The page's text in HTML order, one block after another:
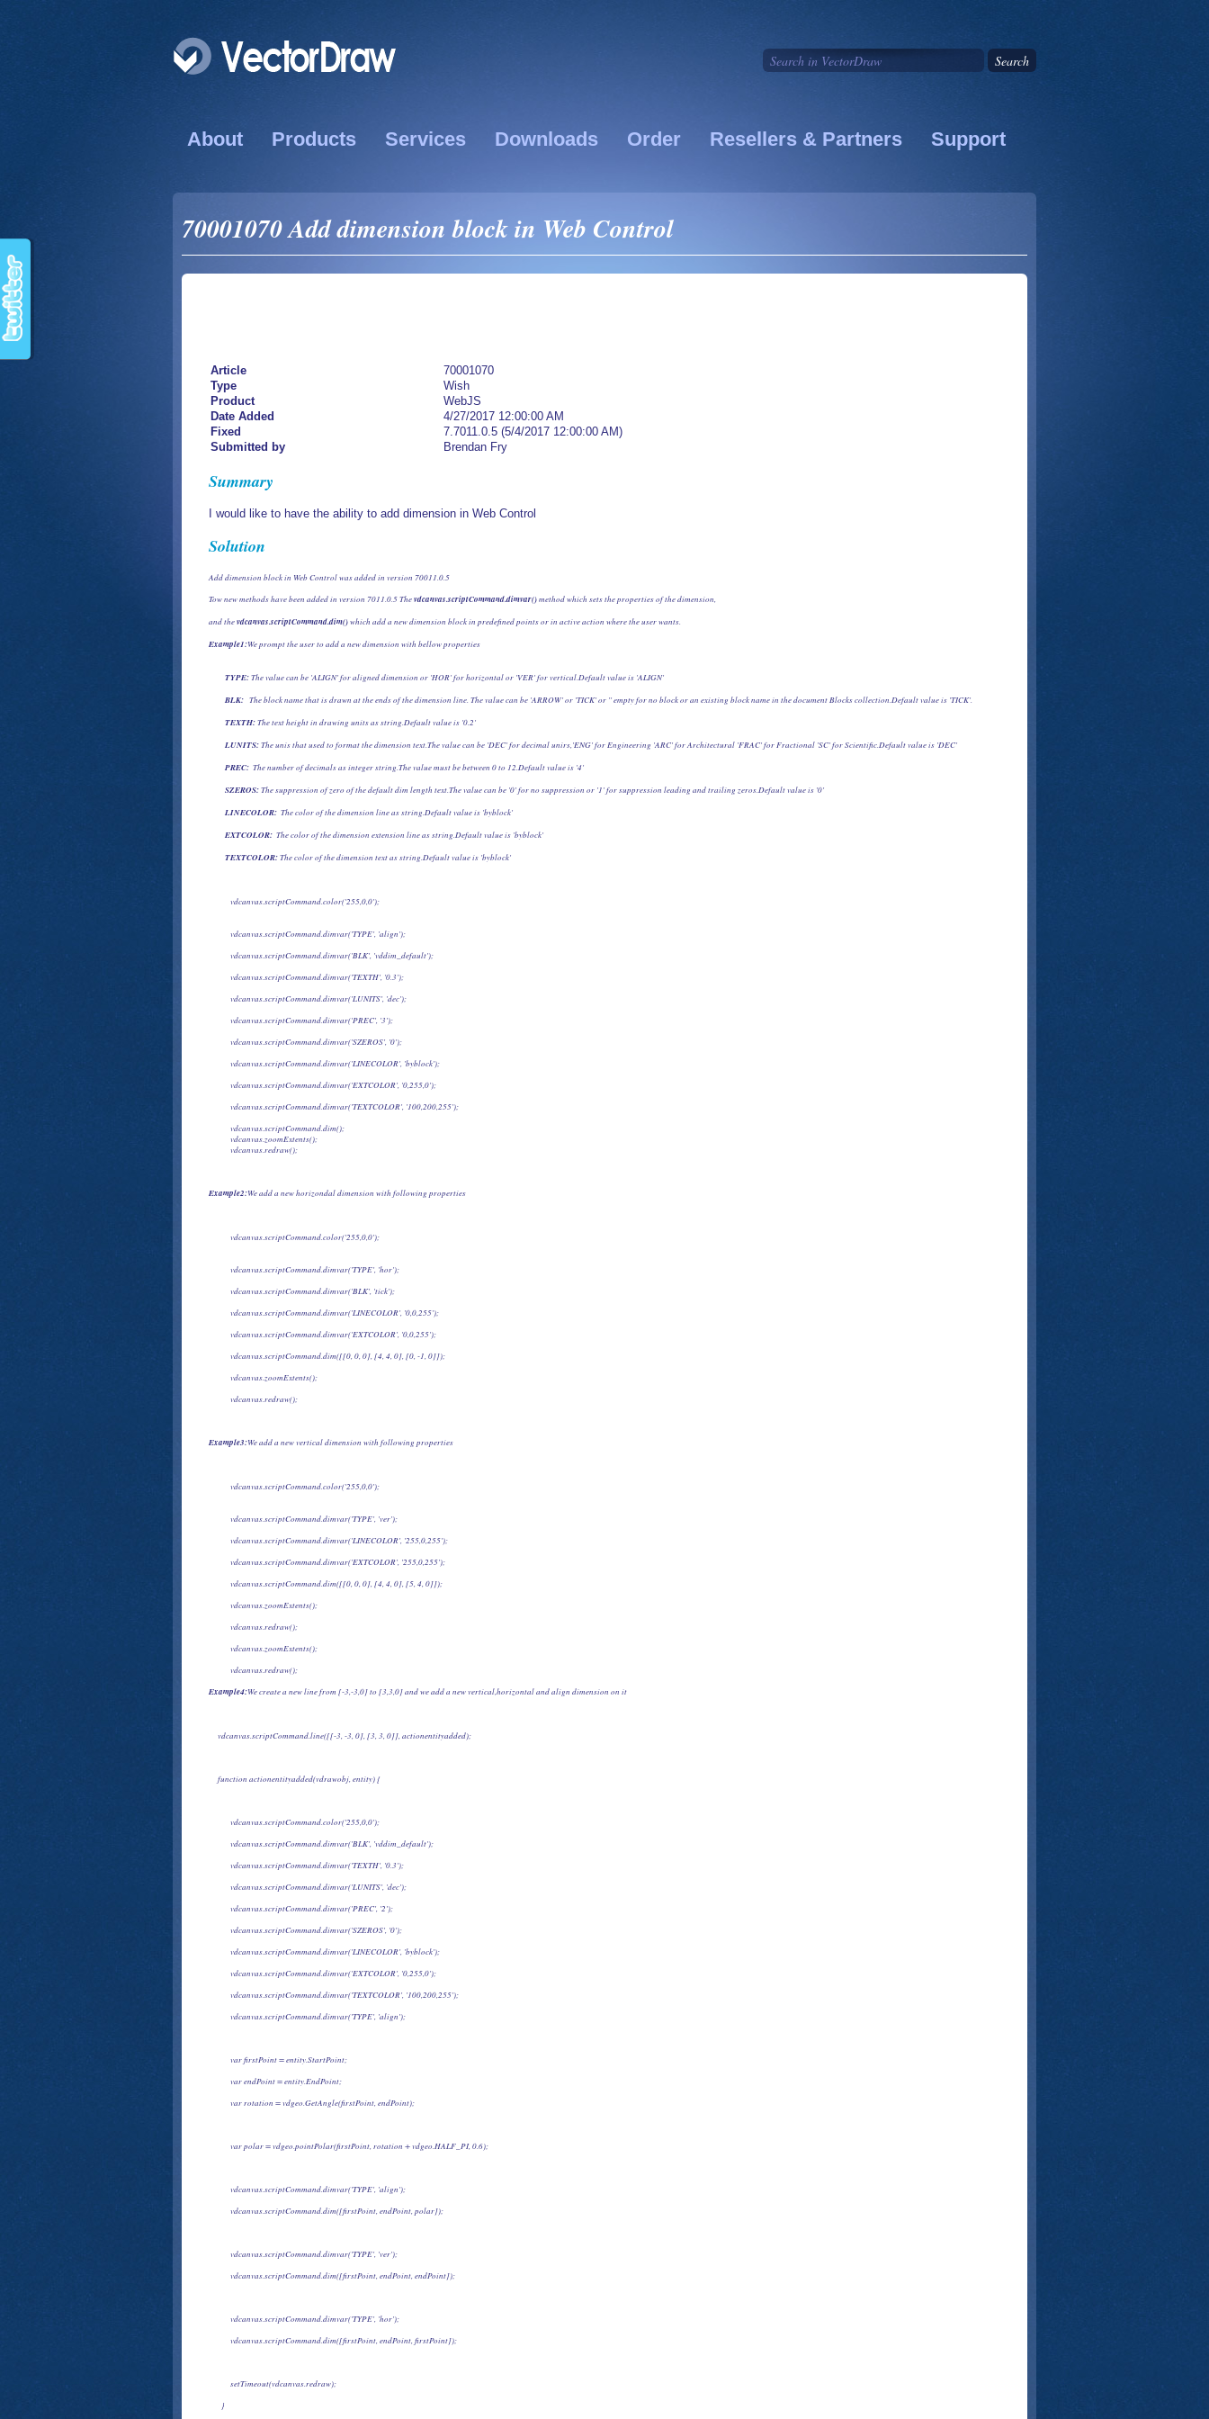
About Products Services Downloads Order Resellers & Partners Support
70001070 Add dimension block in Web Control
Article
70001070
Type
Wish
Product
WebJS
Date Added
4/27/2017 12:00:00 AM
Fixed
7.7011.0.5 (5/4/2017 12:00:00 AM)
Submitted by
Brendan Fry
Summary
I would like to have the ability to add dimension in Web Control
Solution
Add dimension block in Web Control was added in version 70011.0.5
Tow new methods have been added in version 7011.0.5 The vdcanvas.scriptCommand.dimvar() method which sets the properties of the dimension,
and the vdcanvas.scriptCommand.dim() which add a new dimension block in predefined points or in active action where the user wants.
Example1:We prompt the user to add a new dimension with bellow properties
TYPE: The value can be 'ALIGN' for aligned dimension or 'HOR' for horizontal or 'VER' for vertical.Default value is 'ALIGN'
BLK:
   The block name that is drawn at the ends of the dimension line. The value can be 'ARROW' or 'TICK' or '' empty for no block or an existing block name in the document Blocks collection.Default value is 'TICK'.
TEXTH: The text height in drawing units as string.Default value is '0.2'
LUNITS: The unis that used to format the dimension text.The value can be 'DEC' for decimal unirs,'ENG' for Engineering 'ARC' for Architectural 'FRAC' for Fractional 'SC' for Scientific.Default value is 'DEC'
PREC:
  The number of decimals as integer string.The value must be between 0 to 12.Default value is '4'
SZEROS: The suppression of zero of the default dim length text.The value can be '0' for no suppression or '1' for suppression leading and trailing zeros.Default value is '0'
LINECOLOR:
  The color of the dimension line as string.Default value is 'byblock'
EXTCOLOR: The color of the dimension extension line as string.Default value is 'byblock'
TEXTCOLOR: The color of the dimension text as string.Default value is 'byblock'
            vdcanvas.scriptCommand.color('255,0,0');
            vdcanvas.scriptCommand.dimvar('TYPE', 'align');
            vdcanvas.scriptCommand.dimvar('BLK', 'vddim_default');
            vdcanvas.scriptCommand.dimvar('TEXTH', '0.3');
            vdcanvas.scriptCommand.dimvar('LUNITS', 'dec');
            vdcanvas.scriptCommand.dimvar('PREC', '3');
            vdcanvas.scriptCommand.dimvar('SZEROS', '0');
            vdcanvas.scriptCommand.dimvar('LINECOLOR', 'byblock');
            vdcanvas.scriptCommand.dimvar('EXTCOLOR', '0,255,0');
            vdcanvas.scriptCommand.dimvar('TEXTCOLOR', '100,200,255');
            vdcanvas.scriptCommand.dim();
            vdcanvas.zoomExtents();
            vdcanvas.redraw();
Example2:We add a new horizondal dimension with following properties
            vdcanvas.scriptCommand.color('255,0,0');
            vdcanvas.scriptCommand.dimvar('TYPE', 'hor');
            vdcanvas.scriptCommand.dimvar('BLK', 'tick');
            vdcanvas.scriptCommand.dimvar('LINECOLOR', '0,0,255');
            vdcanvas.scriptCommand.dimvar('EXTCOLOR', '0,0,255');
            vdcanvas.scriptCommand.dim([[0, 0, 0], [4, 4, 0], [0, -1, 0]]);
            vdcanvas.zoomExtents();
            vdcanvas.redraw();
Example3:We add a new vertical dimension with following properties
            vdcanvas.scriptCommand.color('255,0,0');
            vdcanvas.scriptCommand.dimvar('TYPE', 'ver');
            vdcanvas.scriptCommand.dimvar('LINECOLOR', '255,0,255');
            vdcanvas.scriptCommand.dimvar('EXTCOLOR', '255,0,255');
            vdcanvas.scriptCommand.dim([[0, 0, 0], [4, 4, 0], [5, 4, 0]]);
            vdcanvas.zoomExtents();
            vdcanvas.redraw();
            vdcanvas.zoomExtents();
            vdcanvas.redraw();
Example4:We create a new line from [-3,-3,0] to [3,3,0] and we add a new vertical,horizontal and align dimension on it
     vdcanvas.scriptCommand.line([[-3, -3, 0], [3, 3, 0]], actionentityadded);
     function actionentityadded(vdrawobj, entity) {
            vdcanvas.scriptCommand.color('255,0,0');
            vdcanvas.scriptCommand.dimvar('BLK', 'vddim_default');
            vdcanvas.scriptCommand.dimvar('TEXTH', '0.3');
            vdcanvas.scriptCommand.dimvar('LUNITS', 'dec');
            vdcanvas.scriptCommand.dimvar('PREC', '2');
            vdcanvas.scriptCommand.dimvar('SZEROS', '0');
            vdcanvas.scriptCommand.dimvar('LINECOLOR', 'byblock');
            vdcanvas.scriptCommand.dimvar('EXTCOLOR', '0,255,0');
            vdcanvas.scriptCommand.dimvar('TEXTCOLOR', '100,200,255');
            vdcanvas.scriptCommand.dimvar('TYPE', 'align');
            var firstPoint = entity.StartPoint;
            var endPoint = entity.EndPoint;
            var rotation = vdgeo.GetAngle(firstPoint, endPoint);
            var polar = vdgeo.pointPolar(firstPoint, rotation + vdgeo.HALF_PI, 0.6);
            vdcanvas.scriptCommand.dimvar('TYPE', 'align');
            vdcanvas.scriptCommand.dim([firstPoint, endPoint, polar]);
            vdcanvas.scriptCommand.dimvar('TYPE', 'ver');
            vdcanvas.scriptCommand.dim([firstPoint, endPoint, endPoint]);
            vdcanvas.scriptCommand.dimvar('TYPE', 'hor');
            vdcanvas.scriptCommand.dim([firstPoint, endPoint, firstPoint]);
            setTimeout(vdcanvas.redraw);
       }